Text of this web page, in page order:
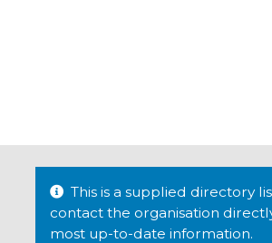
This is a supplied directory
contact the organisation
most up-to-date information.